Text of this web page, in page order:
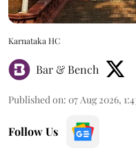
Karnataka HC
Bar & Bench
Published on: 07 Aug 2026,
Follow Us